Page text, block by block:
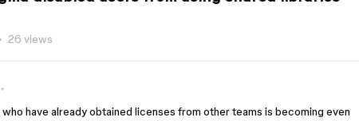
26 views
have already obtained licenses from other teams is becoming even